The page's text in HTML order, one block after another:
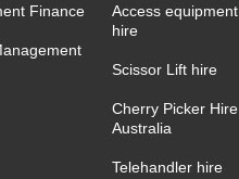
Finance
Access equipment
hire
Scissor Lift hire
Cherry Picker Hire
Australia
Telehandler hire